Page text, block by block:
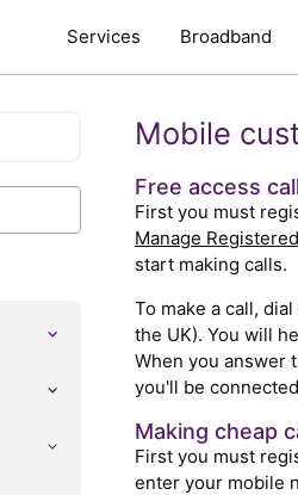
Services Broadband
Mobile
Free access
First you must
Manage
start making calls.
To make a call,
the UK). You will
When you answer
you'll be
Making cheap
First you must
enter your mobile